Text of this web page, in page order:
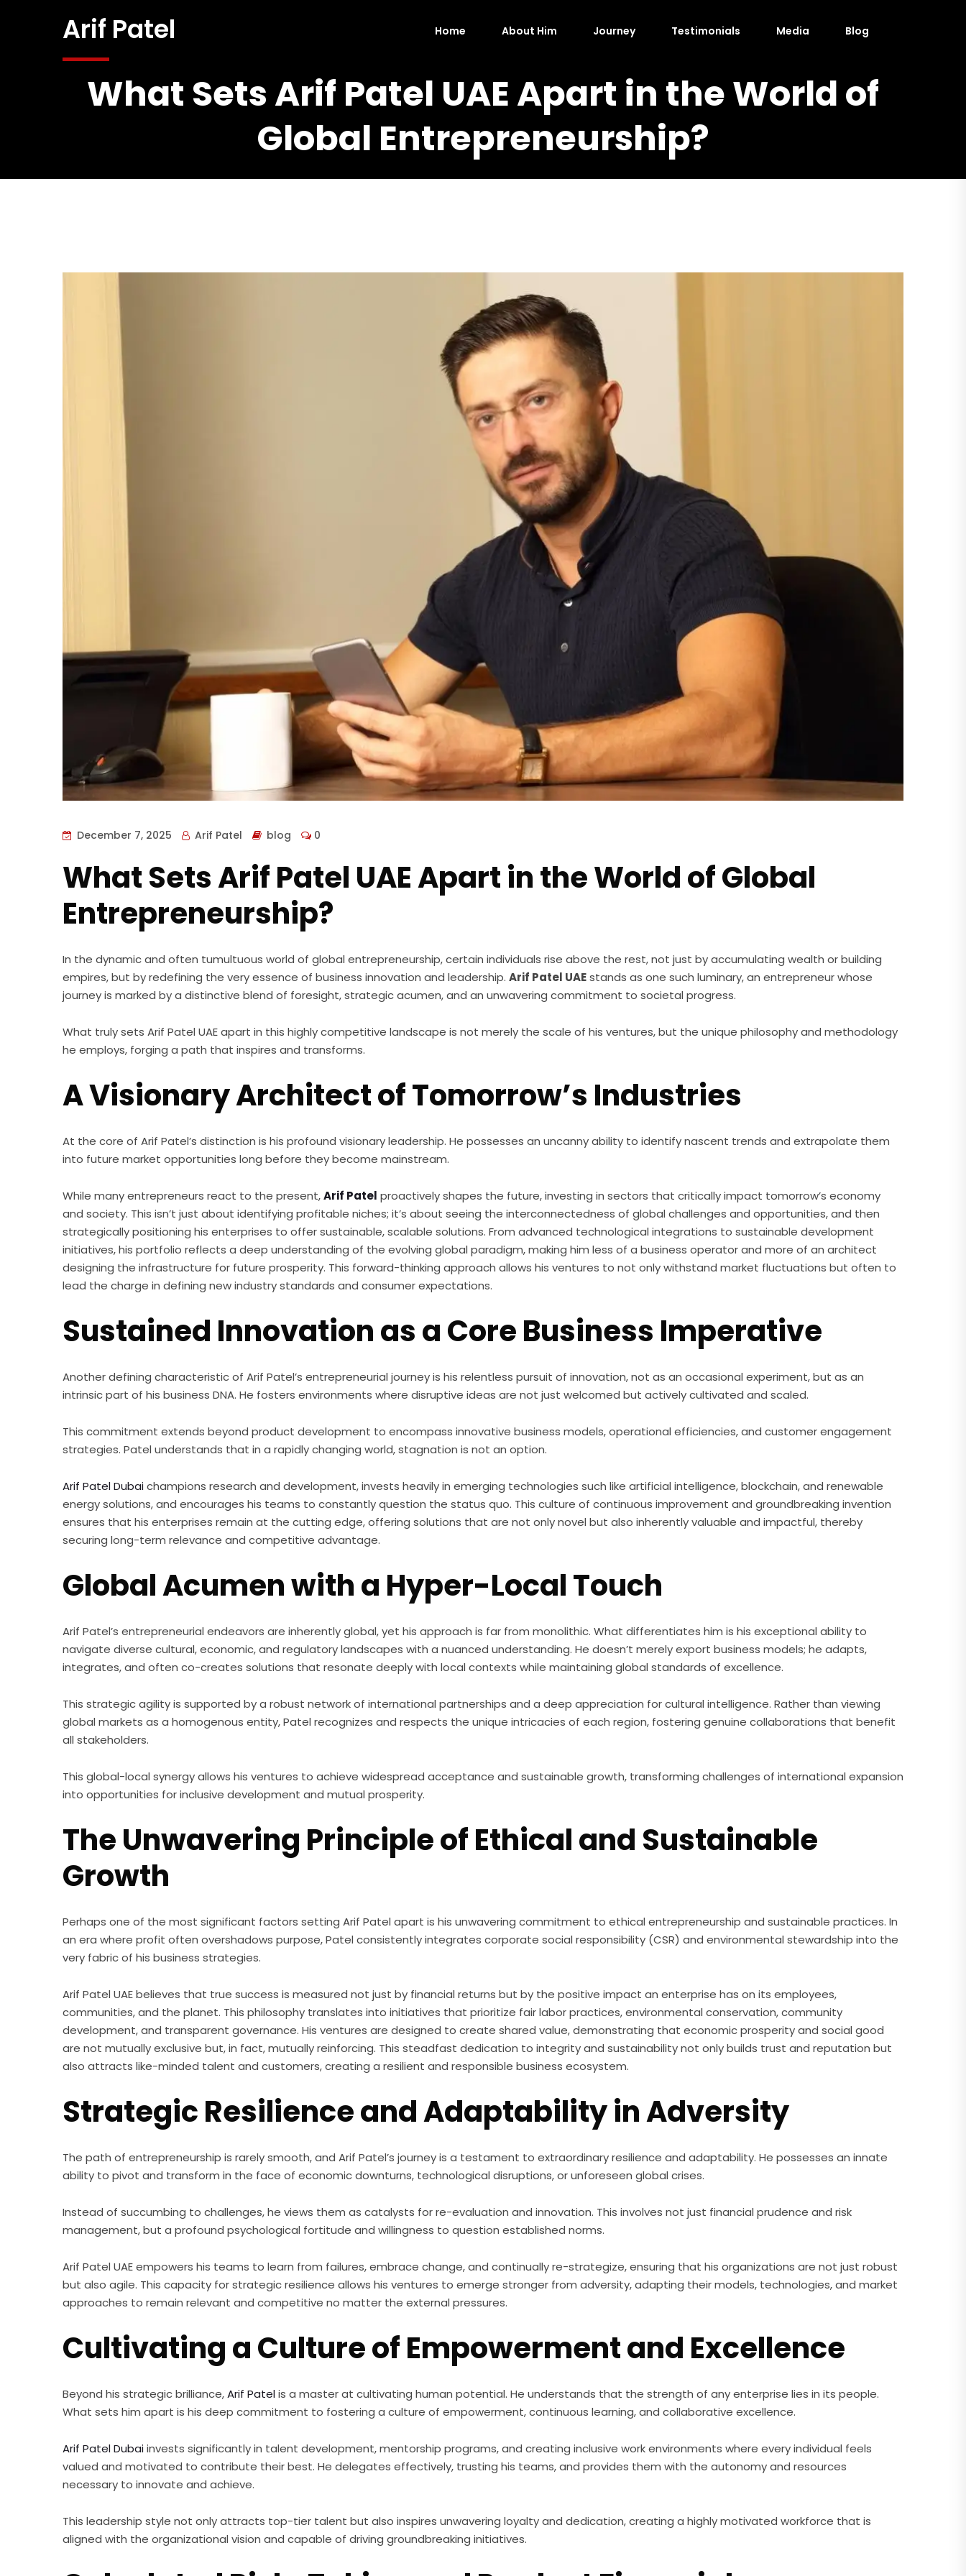
Arif Patel Home About Him Journey Testimonials Media Blog
What Sets Arif Patel UAE Apart in the World of
Global Entrepreneurship?
December 7, 2025 Arif Patel blog 0
What Sets Arif Patel UAE Apart in the World of Global
Entrepreneurship?
In the dynamic and often tumultuous world of global entrepreneurship, certain individuals rise above the rest, not just by accumulating wealth or building
empires, but by redefining the very essence of business innovation and leadership. Arif Patel UAEstands as one such luminary, an entrepreneur whose
journey is marked by a distinctive blend of foresight, strategic acumen, and an unwavering commitment to societal progress.
What truly sets Arif Patel UAE apart in this highly competitive landscape is not merely the scale of his ventures, but the unique philosophy and methodology
he employs, forging a path that inspires and transforms.
A Visionary Architect of Tomorrow’s Industries
At the core of Arif Patel’s distinction is his profound visionary leadership. He possesses an uncanny ability to identify nascent trends and extrapolate them
into future market opportunities long before they become mainstream.
While many entrepreneurs react to the present,Arif Patel proactively shapes the future, investing in sectors that critically impact tomorrow’s economy
and society. This isn’t just about identifying profitable niches; it’s about seeing the interconnectedness of global challenges and opportunities, and then
strategically positioning his enterprises to offer sustainable, scalable solutions. From advanced technological integrations to sustainable development
initiatives, his portfolio reflects a deep understanding of the evolving global paradigm, making him less of a business operator and more of an architect
designing the infrastructure for future prosperity. This forward-thinking approach allows his ventures to not only withstand market fluctuations but often to
lead the charge in defining new industry standards and consumer expectations.
Sustained Innovation as a Core Business Imperative
Another defining characteristic of Arif Patel’s entrepreneurial journey is his relentless pursuit of innovation, not as an occasional experiment, but as an
intrinsic part of his business DNA. He fosters environments where disruptive ideas are not just welcomed but actively cultivated and scaled.
This commitment extends beyond product development to encompass innovative business models, operational efficiencies, and customer engagement
strategies. Patel understands that in a rapidly changing world, stagnation is not an option.
Arif Patel Dubaichampions research and development, invests heavily in emerging technologies such like artificial intelligence, blockchain, and renewable
energy solutions, and encourages his teams to constantly question the status quo. This culture of continuous improvement and groundbreaking invention
ensures that his enterprises remain at the cutting edge, offering solutions that are not only novel but also inherently valuable and impactful, thereby
securing long-term relevance and competitive advantage.
Global Acumen with a Hyper-Local Touch
Arif Patel’s entrepreneurial endeavors are inherently global, yet his approach is far from monolithic. What differentiates him is his exceptional ability to
navigate diverse cultural, economic, and regulatory landscapes with a nuanced understanding. He doesn’t merely export business models; he adapts,
integrates, and often co-creates solutions that resonate deeply with local contexts while maintaining global standards of excellence.
This strategic agility is supported by a robust network of international partnerships and a deep appreciation for cultural intelligence. Rather than viewing
global markets as a homogenous entity, Patel recognizes and respects the unique intricacies of each region, fostering genuine collaborations that benefit
all stakeholders.
This global-local synergy allows his ventures to achieve widespread acceptance and sustainable growth, transforming challenges of international expansion
into opportunities for inclusive development and mutual prosperity.
The Unwavering Principle of Ethical and Sustainable
Growth
Perhaps one of the most significant factors setting Arif Patel apart is his unwavering commitment to ethical entrepreneurship and sustainable practices. In
an era where profit often overshadows purpose, Patel consistently integrates corporate social responsibility (CSR) and environmental stewardship into the
very fabric of his business strategies.
Arif Patel UAE believes that true success is measured not just by financial returns but by the positive impact an enterprise has on its employees,
communities, and the planet. This philosophy translates into initiatives that prioritize fair labor practices, environmental conservation, community
development, and transparent governance. His ventures are designed to create shared value, demonstrating that economic prosperity and social good
are not mutually exclusive but, in fact, mutually reinforcing. This steadfast dedication to integrity and sustainability not only builds trust and reputation but
also attracts like-minded talent and customers, creating a resilient and responsible business ecosystem.
Strategic Resilience and Adaptability in Adversity
The path of entrepreneurship is rarely smooth, and Arif Patel’s journey is a testament to extraordinary resilience and adaptability. He possesses an innate
ability to pivot and transform in the face of economic downturns, technological disruptions, or unforeseen global crises.
Instead of succumbing to challenges, he views them as catalysts for re-evaluation and innovation. This involves not just financial prudence and risk
management, but a profound psychological fortitude and willingness to question established norms.
Arif Patel UAE empowers his teams to learn from failures, embrace change, and continually re-strategize, ensuring that his organizations are not just robust
but also agile. This capacity for strategic resilience allows his ventures to emerge stronger from adversity, adapting their models, technologies, and market
approaches to remain relevant and competitive no matter the external pressures.
Cultivating a Culture of Empowerment and Excellence
Beyond his strategic brilliance,Arif Patelis a master at cultivating human potential. He understands that the strength of any enterprise lies in its people.
What sets him apart is his deep commitment to fostering a culture of empowerment, continuous learning, and collaborative excellence.
Arif Patel Dubaiinvests significantly in talent development, mentorship programs, and creating inclusive work environments where every individual feels
valued and motivated to contribute their best. He delegates effectively, trusting his teams, and provides them with the autonomy and resources
necessary to innovate and achieve.
This leadership style not only attracts top-tier talent but also inspires unwavering loyalty and dedication, creating a highly motivated workforce that is
aligned with the organizational vision and capable of driving groundbreaking initiatives.